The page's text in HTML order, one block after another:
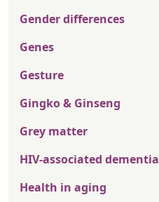
Gender differences
Genes
Gesture
Gingko & Ginseng
Grey matter
HIV-associated dementia
Health in aging